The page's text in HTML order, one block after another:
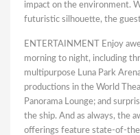
impact on the environment.
futuristic silhouette, the
ENTERTAINMENT Enjoy
morning to night, including
multipurpose Luna Park
productions in the World
Panorama Lounge; and
the ship. And as always, the
offerings feature state-of-